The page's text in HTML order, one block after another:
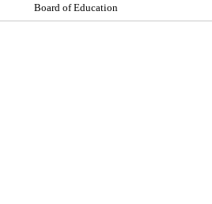
Board of Education